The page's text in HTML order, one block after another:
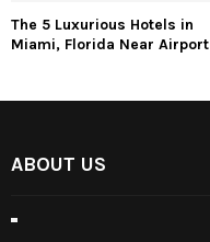
The 5 Luxurious Hotels in
Miami, Florida Near Airport
ABOUT US